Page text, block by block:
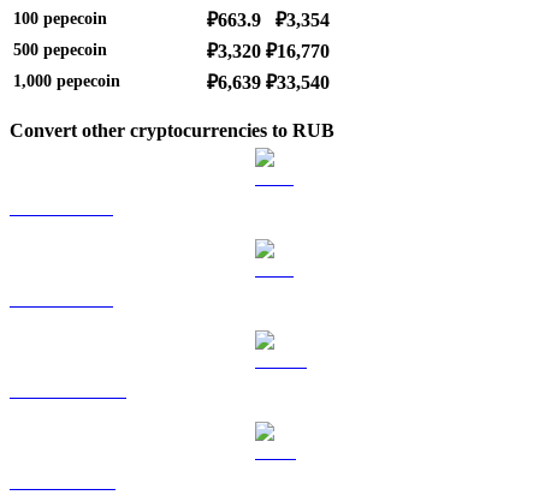
100 pepecoin ₽663.9 ₽3,354
500 pepecoin ₽3,320 ₽16,770
1,000 pepecoin ₽6,639 ₽33,540
Convert other cryptocurrencies to RUB